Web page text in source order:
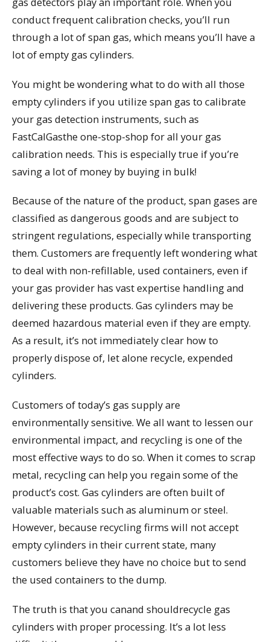
conduct frequent calibration checks, you’ll run
through a lot of span gas, which means you’ll have a
lot of empty gas cylinders.
You might be wondering what to do with all those
empty cylinders if you utilize span gas to calibrate
your gas detection instruments, such as
FastCalGasthe one-stop-shop for all your gas
calibration needs. This is especially true if you’re
saving a lot of money by buying in bulk!
Because of the nature of the product, span gases are
classified as dangerous goods and are subject to
stringent regulations, especially while transporting
them. Customers are frequently left wondering what
to deal with non-refillable, used containers, even if
your gas provider has vast expertise handling and
delivering these products. Gas cylinders may be
deemed hazardous material even if they are empty.
As a result, it’s not immediately clear how to
properly dispose of, let alone recycle, expended
cylinders.
Customers of today’s gas supply are
environmentally sensitive. We all want to lessen our
environmental impact, and recycling is one of the
most effective ways to do so. When it comes to scrap
metal, recycling can help you regain some of the
product’s cost. Gas cylinders are often built of
valuable materials such as aluminum or steel.
However, because recycling firms will not accept
empty cylinders in their current state, many
customers believe they have no choice but to send
the used containers to the dump.
The truth is that you canand shouldrecycle gas
cylinders with proper processing. It’s a lot less